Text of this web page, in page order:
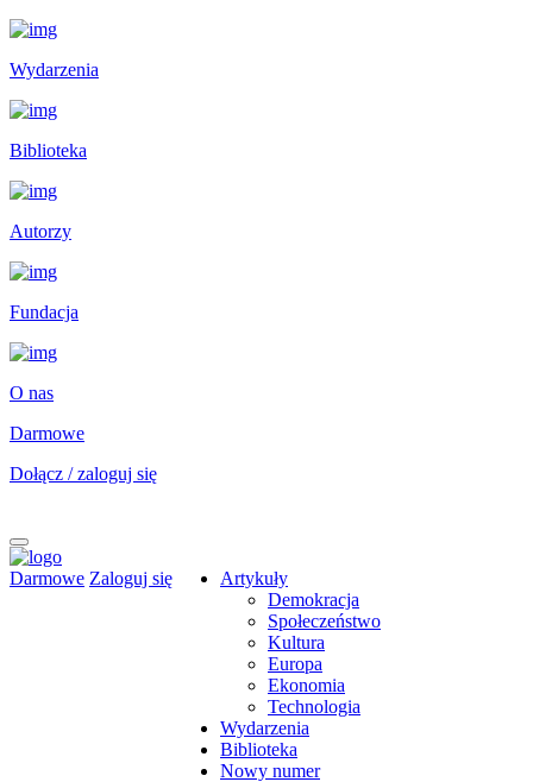
Wydarzenia
Biblioteka
Autorzy
Fundacja
O nas
Darmowe
Dołącz / zaloguj się
Darmowe Zaloguj się
Artykuły
Demokracja
Społeczeństwo
Kultura
Europa
Ekonomia
Technologia
Wydarzenia
Biblioteka
Nowy numer